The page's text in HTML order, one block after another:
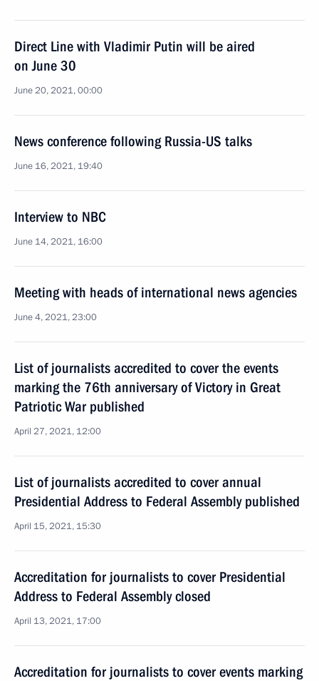
Direct Line with Vladimir Putin will be aired
on June 30
June 20, 2021, 00:00
News conference following Russia-US talks
June 16, 2021, 19:40
Interview to NBC
June 14, 2021, 16:00
Meeting with heads of international news agencies
June 4, 2021, 23:00
List of journalists accredited to cover the events
marking the 76th anniversary of Victory in Great
Patriotic War published
April 27, 2021, 12:00
List of journalists accredited to cover annual
Presidential Address to Federal Assembly published
April 15, 2021, 15:30
Accreditation for journalists to cover Presidential
Address to Federal Assembly closed
April 13, 2021, 17:00
Accreditation for journalists to cover events marking